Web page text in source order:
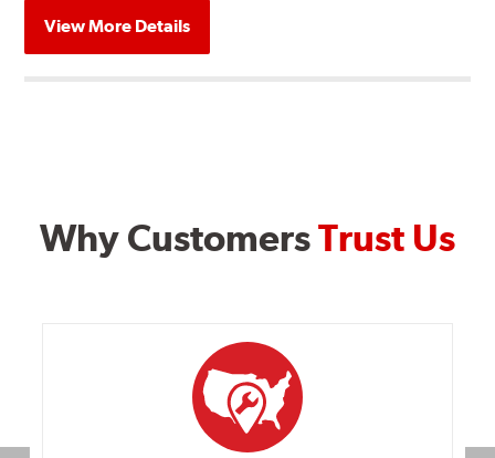
View More Details
Why CustomersTrust Us